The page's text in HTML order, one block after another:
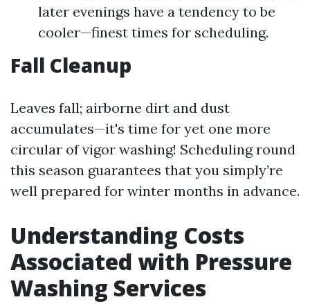
later evenings have a tendency to be
cooler—finest times for scheduling.
Fall Cleanup
Leaves fall; airborne dirt and dust
accumulates—it's time for yet one more
circular of vigor washing! Scheduling round
this season guarantees that you simply’re
well prepared for winter months in advance.
Understanding Costs
Associated with Pressure
Washing Services